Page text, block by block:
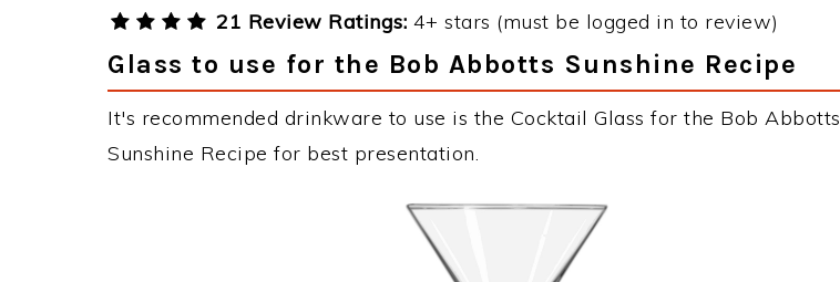
21 Review Ratings: 4+ stars (must be logged in to review)
Glass to use for the Bob Abbotts Sunshine Recipe
It's recommended drinkware to use is the Cocktail Glass for the Bob Abbotts
Sunshine Recipe for best presentation.